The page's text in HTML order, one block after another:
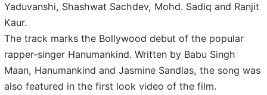
Yaduvanshi, Shashwat Sachdev, Mohd. Sadiq and Ranjit
Kaur.
The track marks the Bollywood debut of the popular
rapper-singer Hanumankind. Written by Babu Singh
Maan, Hanumankind and Jasmine Sandlas, the song was
also featured in the first look video of the film.